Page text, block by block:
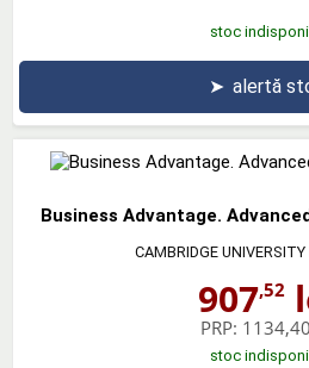
stoc
➤ alertă
Business Advantage.
CAMBRIDGE UNIVERSITY
907,52
PRP:
stoc